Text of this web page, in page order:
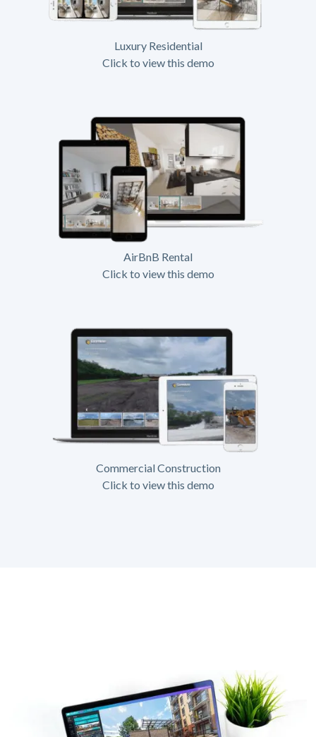
Luxury Residential
Click to view this demo
AirBnB Rental
Click to view this demo
Commercial Construction
Click to view this demo